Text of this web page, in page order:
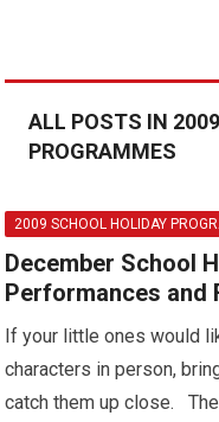
ALL POSTS IN
PROGRAMMES
2009 SCHOOL HOLIDAY
December School
Performances and
If your little ones would
characters in person,
catch them up close.